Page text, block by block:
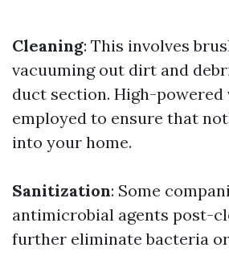
Cleaning: This involves
vacuuming out dirt and
duct section. High-powered
employed to ensure that
into your home.
Sanitization: Some
antimicrobial agents post-
further eliminate bacteria